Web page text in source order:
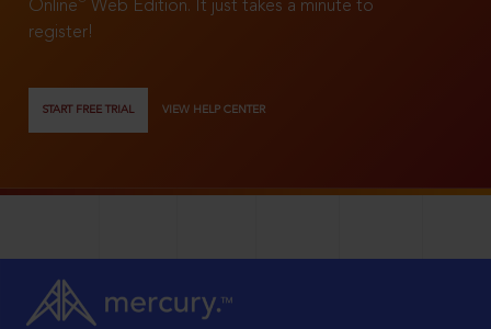
Online
Web Edition. It just takes a minute to
register!
START FREE TRIAL VIEW HELP CENTER